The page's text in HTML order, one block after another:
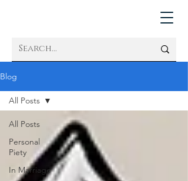
Blog
All Posts
Personal
Piety
In Marriage
All Posts